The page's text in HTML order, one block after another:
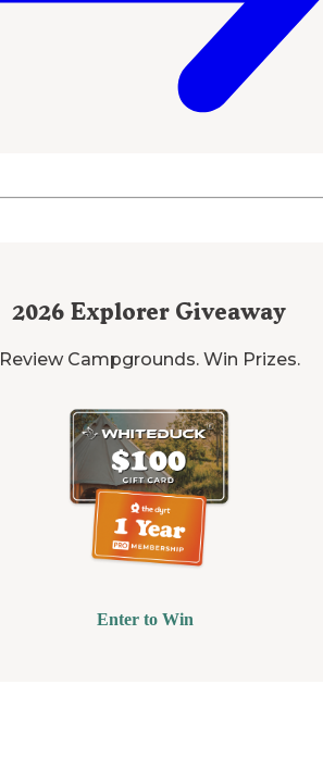
2026 Explorer Giveaway
Review Campgrounds. Win Prizes.
Enter to Win